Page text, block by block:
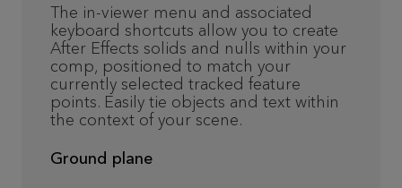
The in-viewer menu and associated
keyboard shortcuts allow you to create
After Effects solids and nulls within your
comp, positioned to match your
currently selected tracked feature
points. Easily tie objects and text within
the context of your scene.
Ground plane